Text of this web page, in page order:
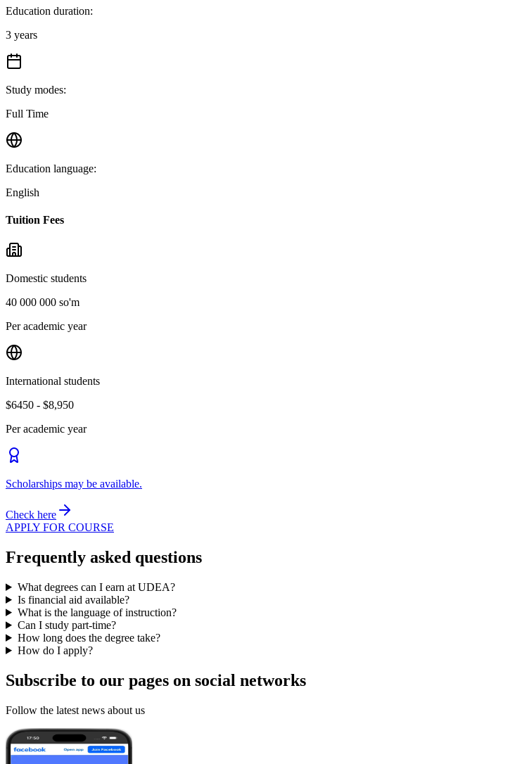
Education duration:
3 years
Study modes:
Full Time
Education language:
English
Tuition Fees
Domestic students
40 000 000 so'm
Per academic year
International students
$6450 - $8,950
Per academic year
Scholarships may be available.
Check here
APPLY FOR COURSE
Frequently asked questions
What degrees can I earn at UDEA?
Is financial aid available?
What is the language of instruction?
Can I study part-time?
How long does the degree take?
How do I apply?
Subscribe to our pages on social networks
Follow the latest news about us